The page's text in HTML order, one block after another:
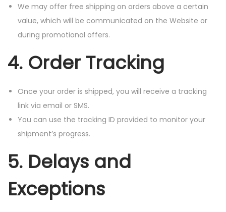
We may offer free shipping on orders above a certain
value, which will be communicated on the Website or
during promotional offers.
4. Order Tracking
Once your order is shipped, you will receive a tracking
link via email or SMS.
You can use the tracking ID provided to monitor your
shipment’s progress.
5. Delays and
Exceptions